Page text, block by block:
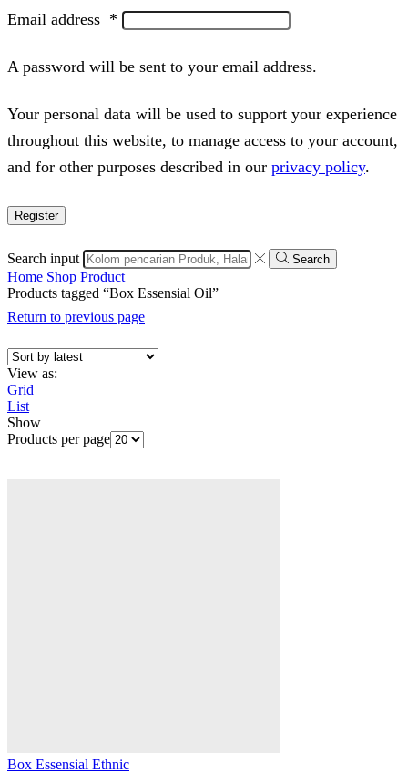
Email address *
A password will be sent to your email address.
Your personal data will be used to support your experience
throughout this website, to manage access to your account,
and for other purposes described in our privacy policy.
Register
Search input Search
Home Shop Product
Products tagged “Box Essensial Oil”
Return to previous page
View as:
Grid
List
Show
Products per page
Box Essensial Ethnic